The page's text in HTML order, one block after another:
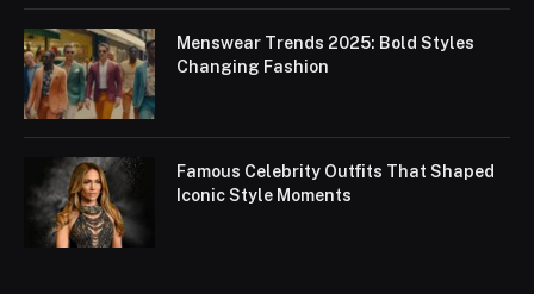
Menswear Trends 2025: Bold Styles
Changing Fashion
Famous Celebrity Outfits That Shaped
Iconic Style Moments